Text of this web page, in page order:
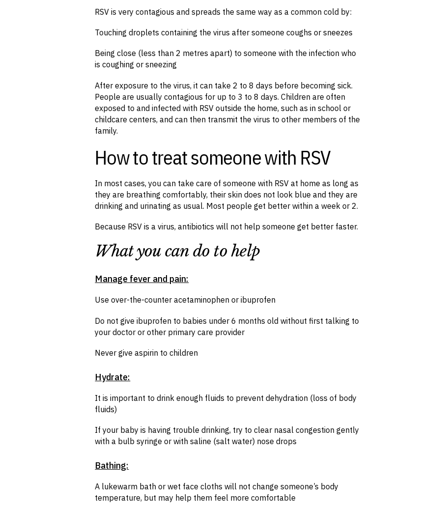
RSV is very contagious and spreads the same way as a common cold by:
Touching droplets containing the virus after someone coughs or sneezes
Being close (less than 2 metres apart) to someone with the infection who
is coughing or sneezing
After exposure to the virus, it can take 2 to 8 days before becoming sick.
People are usually contagious for up to 3 to 8 days. Children are often
exposed to and infected with RSV outside the home, such as in school or
childcare centers, and can then transmit the virus to other members of the
family.
How to treat someone with RSV
In most cases, you can take care of someone with RSV at home as long as
they are breathing comfortably, their skin does not look blue and they are
drinking and urinating as usual. Most people get better within a week or 2.
Because RSV is a virus, antibiotics will not help someone get better faster.
What you can do to help
Manage fever and pain:
Use over-the-counter acetaminophen or ibuprofen
Do not give ibuprofen to babies under 6 months old without first talking to
your doctor or other primary care provider
Never give aspirin to children
Hydrate:
It is important to drink enough fluids to prevent dehydration (loss of body
fluids)
If your baby is having trouble drinking, try to clear nasal congestion gently
with a bulb syringe or with saline (salt water) nose drops
Bathing:
A lukewarm bath or wet face cloths will not change someone’s body
temperature, but may help them feel more comfortable